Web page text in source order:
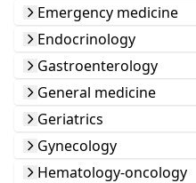
Emergency medicine
Endocrinology
Gastroenterology
General medicine
Geriatrics
Gynecology
Hematology-oncology